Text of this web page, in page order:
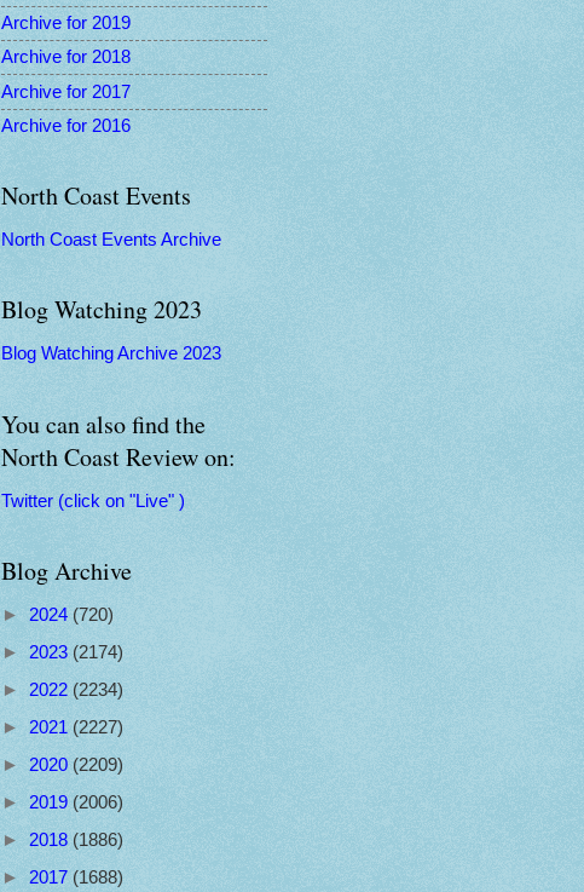
Archive for 2019
Archive for 2018
Archive for 2017
Archive for 2016
North Coast Events
North Coast Events Archive
Blog Watching 2023
Blog Watching Archive 2023
You can also find the
North Coast Review on:
Twitter (click on "Live" )
Blog Archive
► 2024 (720)
► 2023 (2174)
► 2022 (2234)
► 2021 (2227)
► 2020 (2209)
► 2019 (2006)
► 2018 (1886)
► 2017 (1688)